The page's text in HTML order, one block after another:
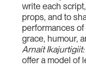
write each
props, and to
performances
grace, humour,
Arnait
offer a model of